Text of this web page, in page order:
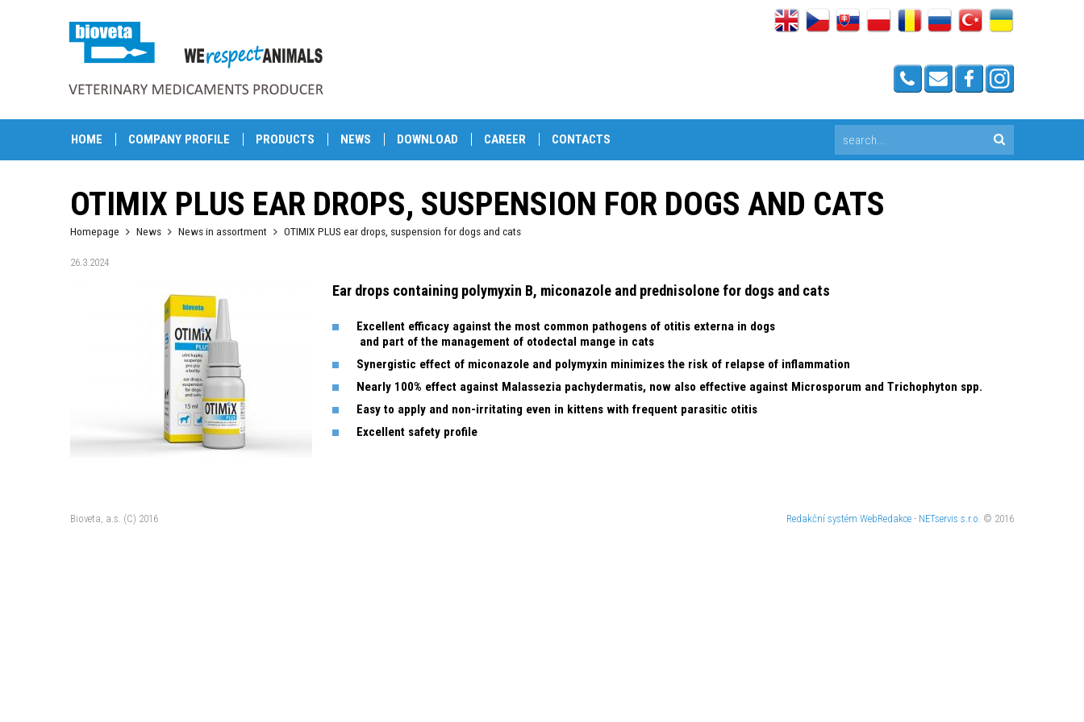
HOME COMPANY PROFILE PRODUCTS NEWS DOWNLOAD CAREER CONTACTS
OTIMIX PLUS EAR DROPS, SUSPENSION FOR DOGS AND CATS
Homepage News News in assortment OTIMIX PLUS ear drops, suspension for dogs and cats
26.3.2024
Ear drops containing polymyxin B, miconazole and prednisolone for dogs and cats
Excellent efficacy against the most common pathogens of otitis externa in dogs
and part of the management of otodectal mange in cats
Synergistic effect of miconazole and polymyxin minimizes the risk of relapse of inflammation
Nearly 100% effect against Malassezia pachydermatis, now also effective against Microsporum and Trichophyton spp.
Easy to apply and non-irritating even in kittens with frequent parasitic otitis
Excellent safety profile
Bioveta, a.s. (C) 2016 Redakční systém WebRedakce - NETservis s.r.o. © 2016